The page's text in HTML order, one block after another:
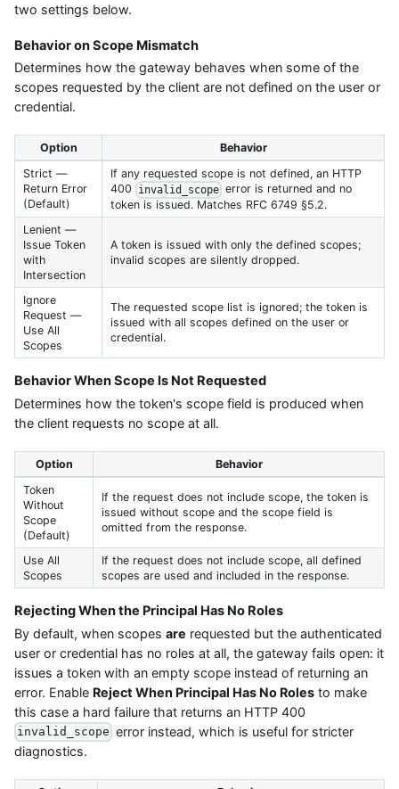
two settings below.
Behavior on Scope Mismatch
Determines how the gateway behaves when some of the
scopes requested by the client are not defined on the user or
credential.
Option
Behavior
Strict —
Return Error
(Default)
If any requested scope is not defined, an HTTP
400
invalid_scope error is returned and no
token is issued. Matches RFC 6749 §5.2.
Lenient —
Issue Token
with
Intersection
A token is issued with only the defined scopes;
invalid scopes are silently dropped.
Ignore
Request —
Use All
Scopes
The requested scope list is ignored; the token is
issued with all scopes defined on the user or
credential.
Behavior When Scope Is Not Requested
Determines how the token's scope field is produced when
the client requests no scope at all.
Option
Behavior
Token
Without
Scope
(Default)
If the request does not include scope, the token is
issued without scope and the scope field is
omitted from the response.
Use All
Scopes
If the request does not include scope, all defined
scopes are used and included in the response.
Rejecting When the Principal Has No Roles
By default, when scopes are requested but the authenticated
user or credential has no roles at all, the gateway fails open: it
issues a token with an empty scope instead of returning an
error. Enable Reject When Principal Has No Roles to make
this case a hard failure that returns an HTTP 400
invalid_scope error instead, which is useful for stricter
diagnostics.